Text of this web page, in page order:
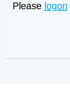
Please logon